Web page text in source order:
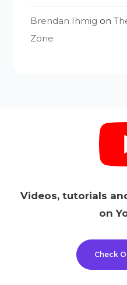
Brendan Ihmig on
Zone
Videos, tutorials
on
Check